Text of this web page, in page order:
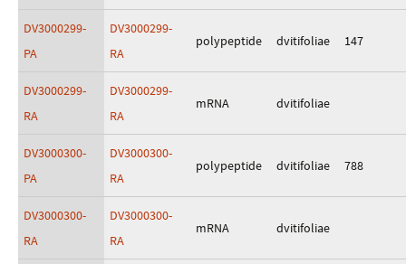
DV3000299-
PA
DV3000299-
RA
polypeptide dvitifoliae 147
DV3000299-
RA
DV3000299-
RA
mRNA dvitifoliae
DV3000300-
PA
DV3000300-
RA
polypeptide dvitifoliae 788
DV3000300-
RA
DV3000300-
RA
mRNA dvitifoliae